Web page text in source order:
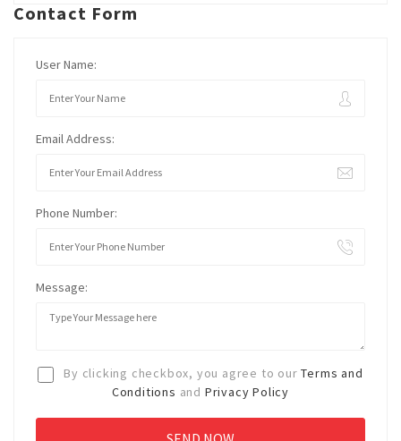
Contact Form
User Name:
Email Address:
Phone Number:
Message:
By clicking checkbox, you agree to ourTerms and
Conditions and Privacy Policy